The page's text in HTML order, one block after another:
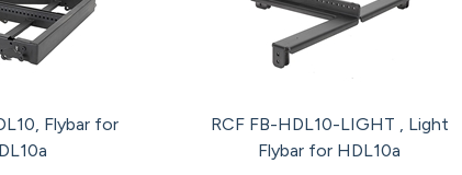
Flybar for
RCF FB-HDL10-LIGHT , Light
Flybar for HDL10a